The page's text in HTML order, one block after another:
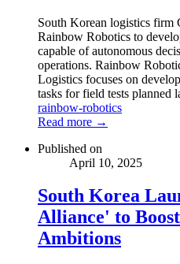
South Korean logistics firm
Rainbow Robotics to
capable of autonomous
operations. Rainbow
Logistics focuses on
tasks for field tests planned
rainbow-robotics
Read more →
Published on
April 10, 2025
South Korea
Alliance' to
Ambitions